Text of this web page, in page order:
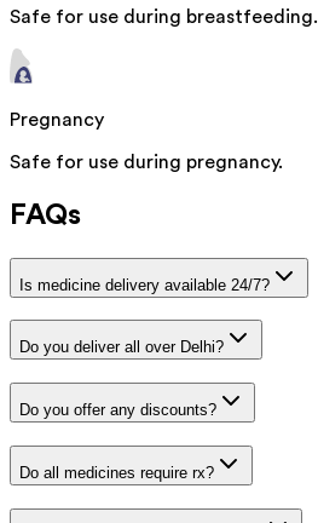
Safe for use during breastfeeding.
Pregnancy
Safe for use during pregnancy.
FAQs
Is medicine delivery available 24/7?
Do you deliver all over Delhi?
Do you offer any discounts?
Do all medicines require rx?